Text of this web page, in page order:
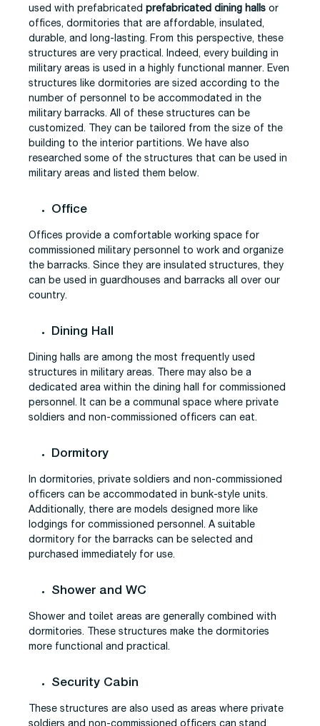
used with prefabricated prefabricated dining halls or
offices, dormitories that are affordable, insulated,
durable, and long-lasting. From this perspective, these
structures are very practical. Indeed, every building in
military areas is used in a highly functional manner. Even
structures like dormitories are sized according to the
number of personnel to be accommodated in the
military barracks. All of these structures can be
customized. They can be tailored from the size of the
building to the interior partitions. We have also
researched some of the structures that can be used in
military areas and listed them below.
Office
Offices provide a comfortable working space for
commissioned military personnel to work and organize
the barracks. Since they are insulated structures, they
can be used in guardhouses and barracks all over our
country.
Dining Hall
Dining halls are among the most frequently used
structures in military areas. There may also be a
dedicated area within the dining hall for commissioned
personnel. It can be a communal space where private
soldiers and non-commissioned officers can eat.
Dormitory
In dormitories, private soldiers and non-commissioned
officers can be accommodated in bunk-style units.
Additionally, there are models designed more like
lodgings for commissioned personnel. A suitable
dormitory for the barracks can be selected and
purchased immediately for use.
Shower and WC
Shower and toilet areas are generally combined with
dormitories. These structures make the dormitories
more functional and practical.
Security Cabin
These structures are also used as areas where private